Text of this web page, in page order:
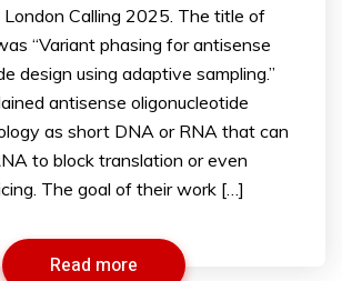
Calling 2025. The title of
“Variant phasing for antisense
design using adaptive sampling.”
antisense oligonucleotide
as short DNA or RNA that can
to block translation or even
The goal of their work […]
Read more